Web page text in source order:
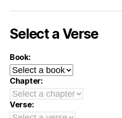
Select a Verse
Book:
Chapter:
Verse: